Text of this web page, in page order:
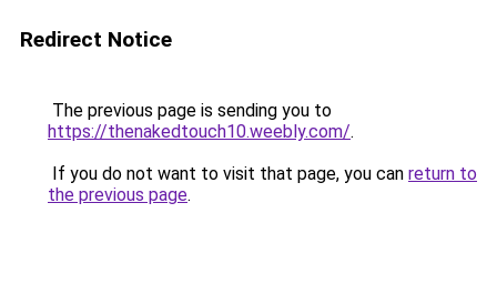
Redirect Notice
The previous page is sending you to
https://thenakedtouch10.weebly.com/.
If you do not want to visit that page, you can return to
the previous page.